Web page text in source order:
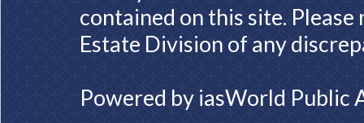
contained on this site.
Estate Division of any
Powered by iasWorld Public